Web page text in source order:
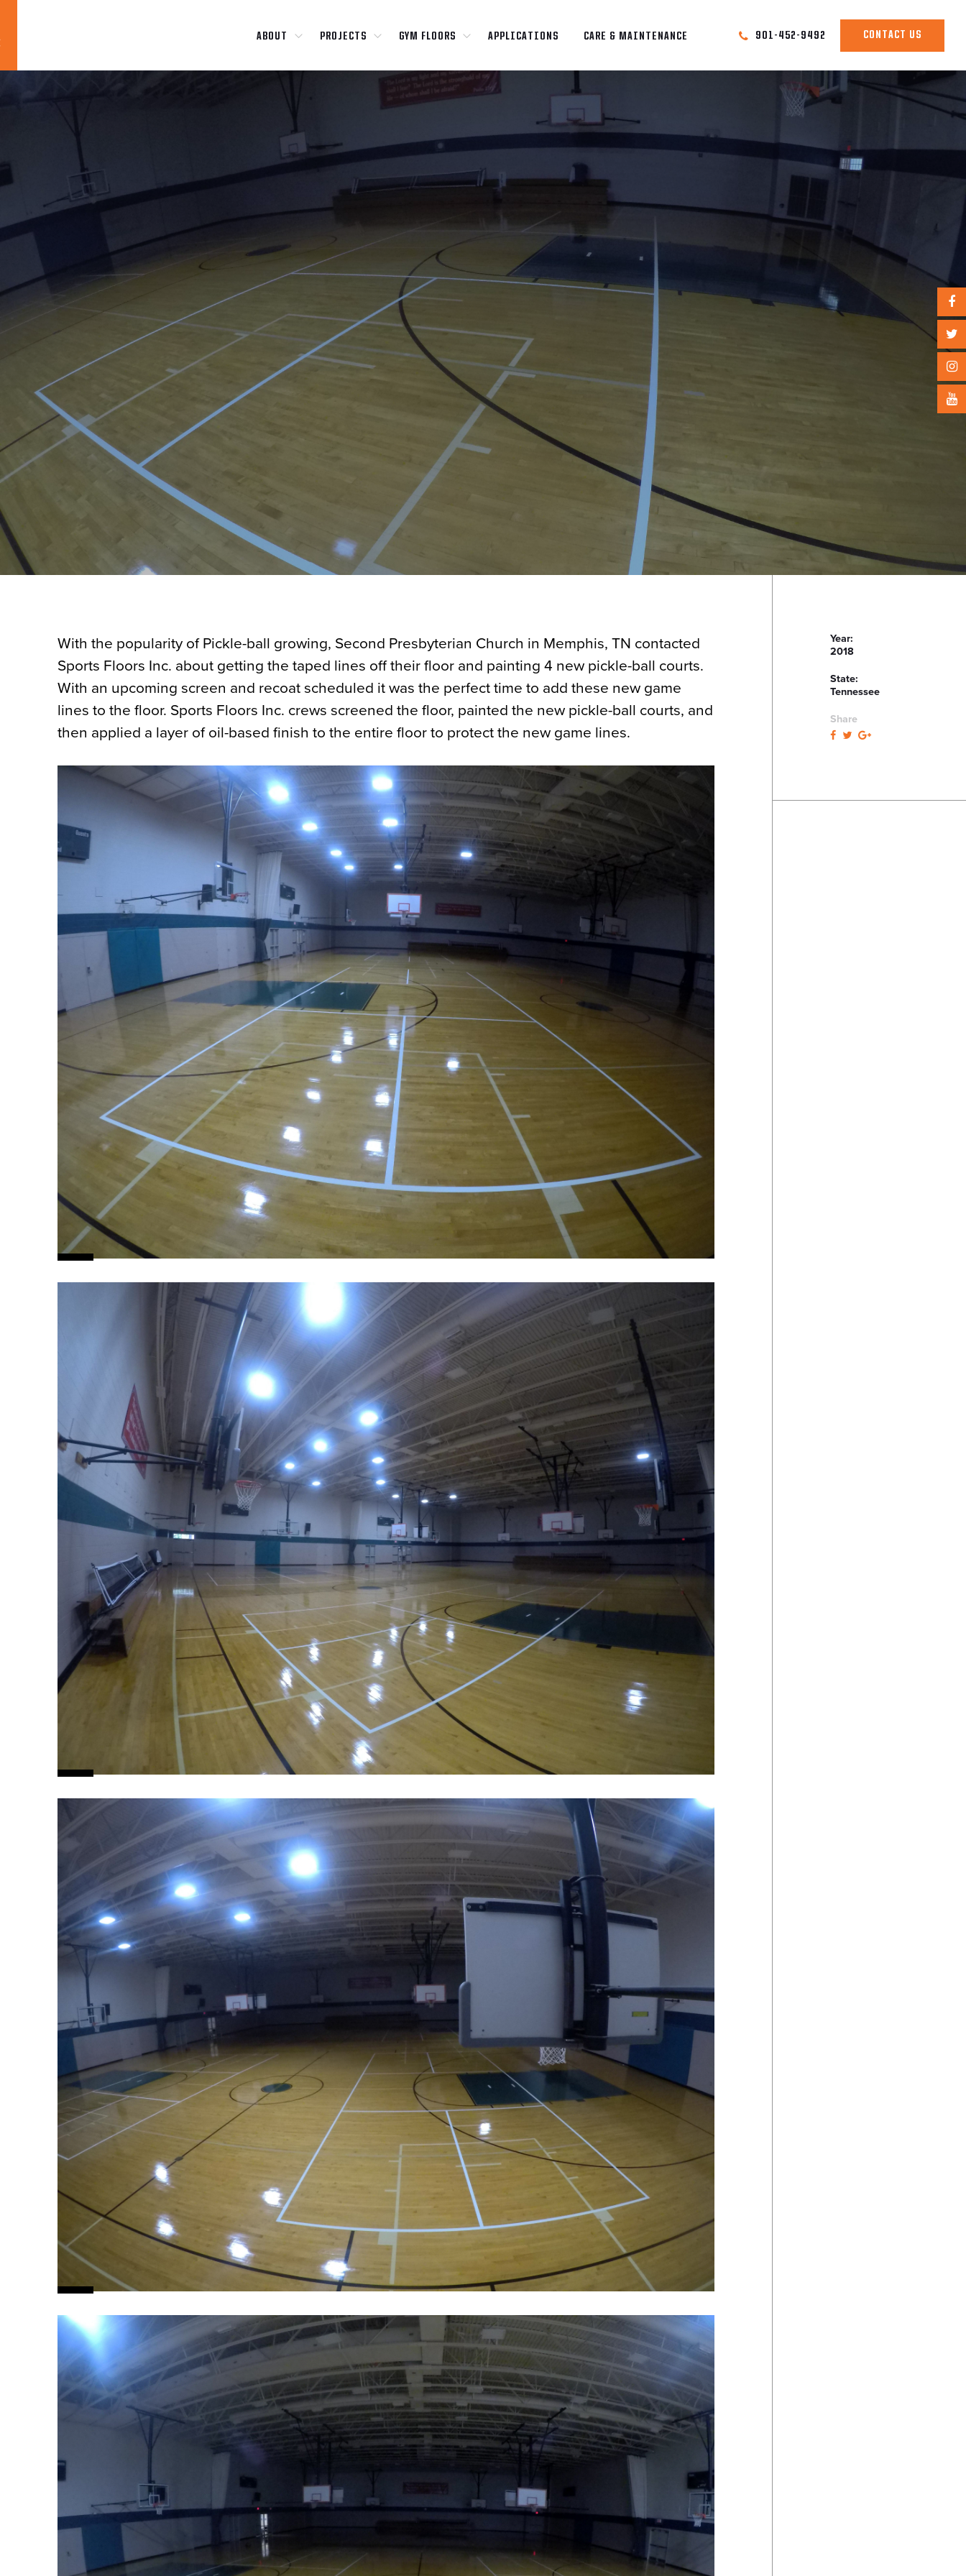
ABOUT PROJECTS GYM FLOORS APPLICATIONS CARE & MAINTENANCE 901-452-9492 CONTACT US
With the popularity of Pickle-ball growing, Second Presbyterian Church in Memphis, TN contacted
Sports Floors Inc. about getting the taped lines off their floor and painting 4 new pickle-ball courts.
With an upcoming screen and recoat scheduled it was the perfect time to add these new game
lines to the floor. Sports Floors Inc. crews screened the floor, painted the new pickle-ball courts, and
then applied a layer of oil-based finish to the entire floor to protect the new game lines.
Year:
2018
State:
Tennessee
Share